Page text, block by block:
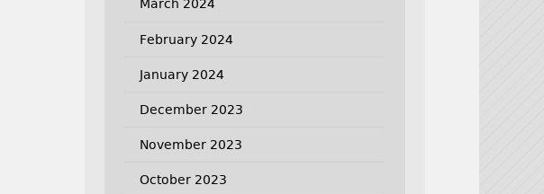
March 2024
February 2024
January 2024
December 2023
November 2023
October 2023